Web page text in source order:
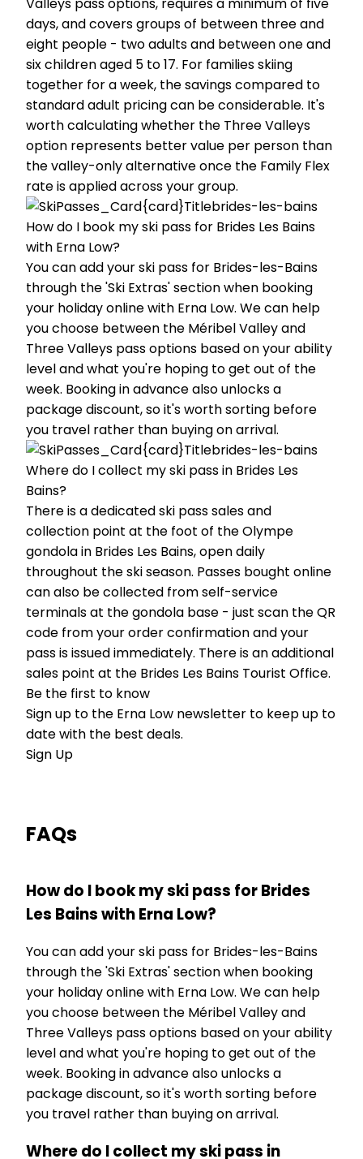
days, and covers groups of between three and
eight people - two adults and between one and
six children aged 5 to 17. For families skiing
together for a week, the savings compared to
standard adult pricing can be considerable. It's
worth calculating whether the Three Valleys
option represents better value per person than
the valley-only alternative once the Family Flex
rate is applied across your group.
How do I book my ski pass for Brides Les Bains
with Erna Low?
You can add your ski pass for Brides-les-Bains
through the 'Ski Extras' section when booking
your holiday online with Erna Low. We can help
you choose between the Méribel Valley and
Three Valleys pass options based on your ability
level and what you're hoping to get out of the
week. Booking in advance also unlocks a
package discount, so it's worth sorting before
you travel rather than buying on arrival.
Where do I collect my ski pass in Brides Les
Bains?
There is a dedicated ski pass sales and
collection point at the foot of the Olympe
gondola in Brides Les Bains, open daily
throughout the ski season. Passes bought online
can also be collected from self-service
terminals at the gondola base - just scan the QR
code from your order confirmation and your
pass is issued immediately. There is an additional
sales point at the Brides Les Bains Tourist Office.
Be the first to know
Sign up to the Erna Low newsletter to keep up to
date with the best deals.
Sign Up
FAQs
How do I book my ski pass for Brides
Les Bains with Erna Low?
You can add your ski pass for Brides-les-Bains
through the 'Ski Extras' section when booking
your holiday online with Erna Low. We can help
you choose between the Méribel Valley and
Three Valleys pass options based on your ability
level and what you're hoping to get out of the
week. Booking in advance also unlocks a
package discount, so it's worth sorting before
you travel rather than buying on arrival.
Where do I collect my ski pass in